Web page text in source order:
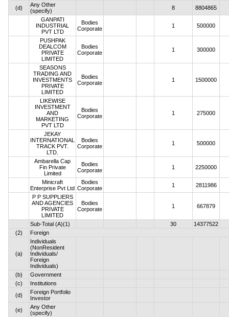
(d)
Any Other
(specify)
8
8804865
GANPATI
INDUSTRIAL
PVT LTD
Bodies
Corporate
1 500000
PUSHPAK
DEALCOM
PRIVATE
LIMITED
Bodies
Corporate
1 300000
SEASONS
TRADING AND
INVESTMENTS
PRIVATE
LIMITED
Bodies
Corporate
1 1500000
LIKEWISE
INVESTMENT
AND
MARKETING
PVT LTD
Bodies
Corporate
1 275000
JEKAY
INTERNATIONAL
TRACK PVT.
LTD.
Bodies
Corporate
1 500000
Ambarella Cap
Fin Private
Limited
Bodies
Corporate
1 2250000
Minicraft
Enterprise Pvt Ltd
Bodies
Corporate
1
2811986
P P SUPPLIERS
AND AGENCIES
PRIVATE
LIMITED
Bodies
Corporate
1 667879
Sub-Total (A)(1) 30
14377522
(2)
Foreign
(a)
Individuals
(NonResident
Individuals/
Foreign
Individuals)
(b)
Government
(c)
Institutions
(d)
Foreign Portfolio
Investor
(e)
Any Other
(specify)